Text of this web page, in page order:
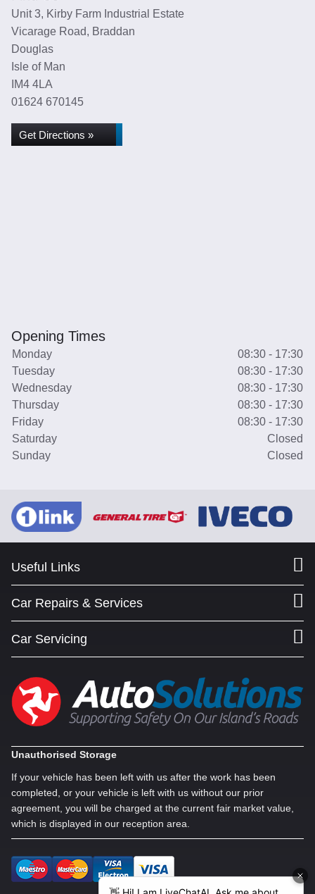
Unit 3, Kirby Farm Industrial Estate
Vicarage Road, Braddan
Douglas
Isle of Man
IM4 4LA
01624 670145
Get Directions »
Opening Times
Monday
08:30 - 17:30
Tuesday
08:30 - 17:30
Wednesday
08:30 - 17:30
Thursday
08:30 - 17:30
Friday
08:30 - 17:30
Saturday
Closed
Sunday
Closed
Useful Links
Car Repairs & Services
Car Servicing
Unauthorised Storage
If your vehicle has been left with us after the work has been
completed, or your vehicle is left with us without our prior
agreement, you will be charged at the current fair market value,
which is displayed in our reception area.